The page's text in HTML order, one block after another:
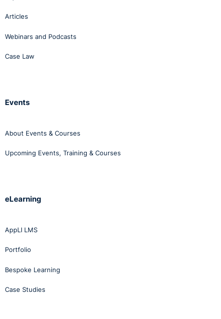
Articles
Webinars and Podcasts
Case Law
Events
About Events & Courses
Upcoming Events, Training & Courses
eLearning
AppLI LMS
Portfolio
Bespoke Learning
Case Studies